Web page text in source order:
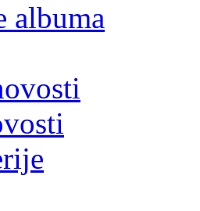
albuma